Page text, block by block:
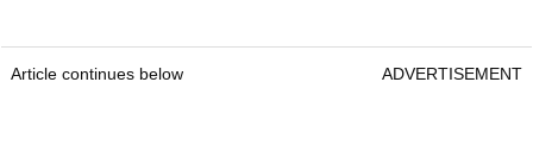
Article continues below ADVERTISEMENT